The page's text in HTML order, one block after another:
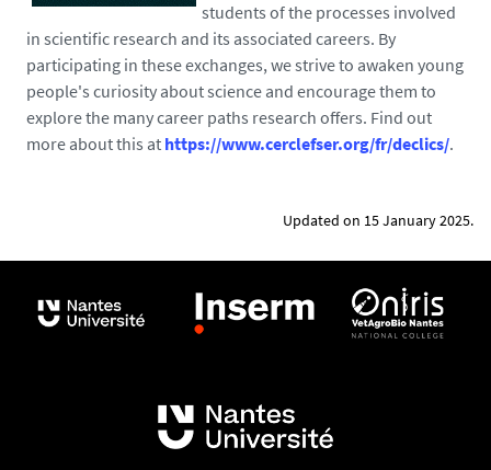
students of the processes involved
in scientific research and its associated careers. By
participating in these exchanges, we strive to awaken young
people's curiosity about science and encourage them to
explore the many career paths research offers. Find out
more about this at https://www.cerclefser.org/fr/declics/.
Updated on 15 January 2025.